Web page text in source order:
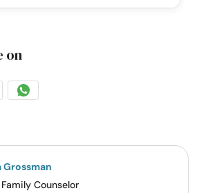
on
Share
Whatsapp
Grossman
Counselor